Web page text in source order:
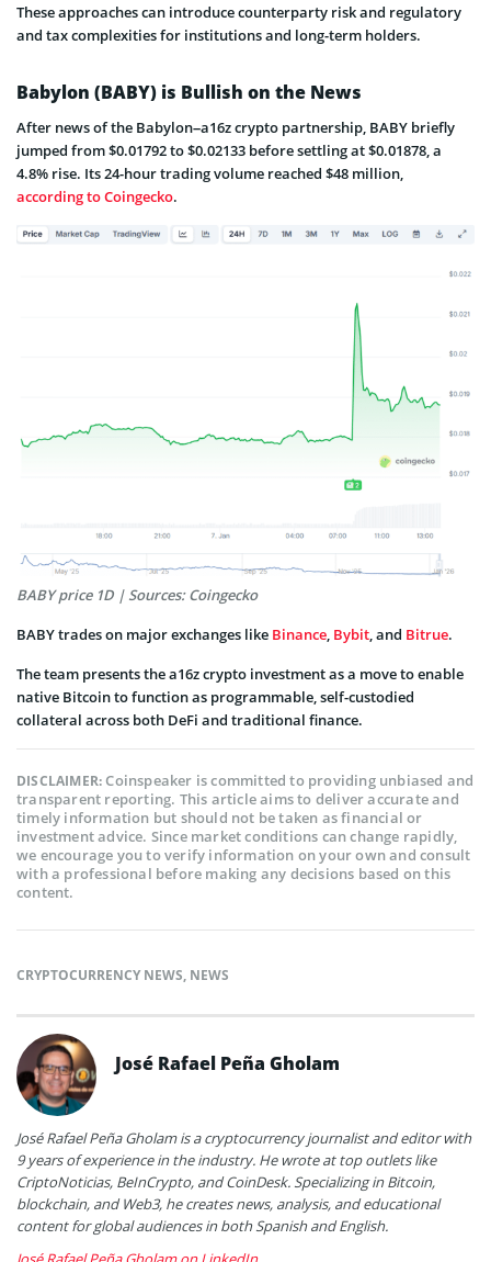
These approaches can introduce counterparty risk and regulatory
and tax complexities for institutions and long-term holders.
Babylon (BABY) is Bullish on the News
After news of the Babylon–a16z crypto partnership, BABY briefly
jumped from $0.01792 to $0.02133 before settling at $0.01878, a
4.8% rise. Its 24-hour trading volume reached $48 million,
according to Coingecko.
BABY price 1D | Sources: Coingecko
BABY trades on major exchanges like Binance, Bybit, and Bitrue.
The team presents the a16z crypto investment as a move to enable
native Bitcoin to function as programmable, self-custodied
collateral across both DeFi and traditional finance.
DISCLAIMER:Coinspeaker is committed to providing unbiased and
transparent reporting. This article aims to deliver accurate and
timely information but should not be taken as financial or
investment advice. Since market conditions can change rapidly,
we encourage you to verify information on your own and consult
with a professional before making any decisions based on this
content.
CRYPTOCURRENCY NEWS, NEWS
José Rafael Peña Gholam
José Rafael Peña Gholam is a cryptocurrency journalist and editor with
9 years of experience in the industry. He wrote at top outlets like
CriptoNoticias, BeInCrypto, and CoinDesk. Specializing in Bitcoin,
blockchain, and Web3, he creates news, analysis, and educational
content for global audiences in both Spanish and English.